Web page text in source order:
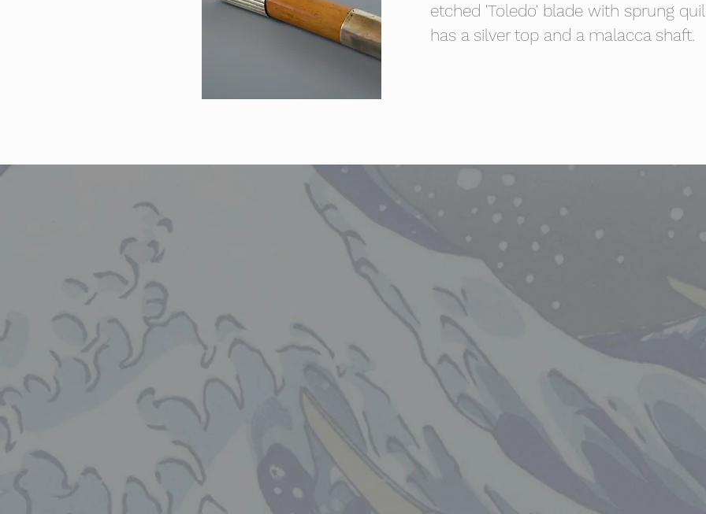
etched 'Toledo' blade with sprung
has a silver top and a malacca shaft.